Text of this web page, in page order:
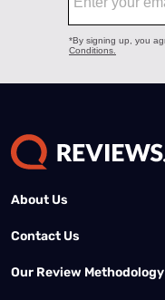
About Us
Contact Us
Our Review Methodology